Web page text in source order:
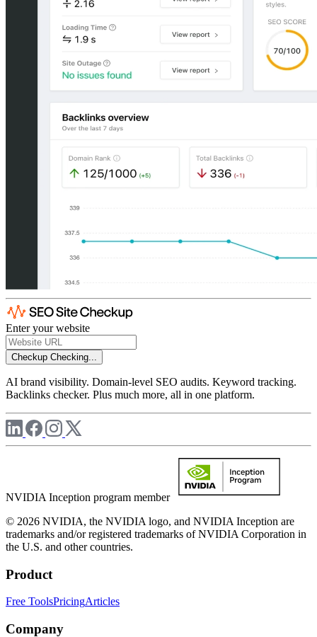
Enter your website
Checkup Checking...
AI brand visibility. Domain-level SEO audits. Keyword tracking.
Backlinks checker. Plus much more, all in one platform.
NVIDIA Inception program member
© 2026 NVIDIA, the NVIDIA logo, and NVIDIA Inception are
trademarks and/or registered trademarks of NVIDIA Corporation in
the U.S. and other countries.
Product
Free ToolsPricingArticles
Company